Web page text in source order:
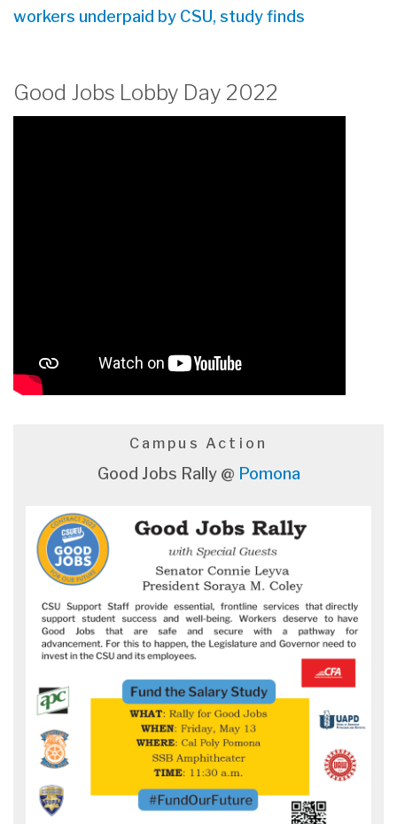
workers underpaid by CSU, study finds
Good Jobs Lobby Day 2022
Campus Action
Good Jobs Rally @ Pomona